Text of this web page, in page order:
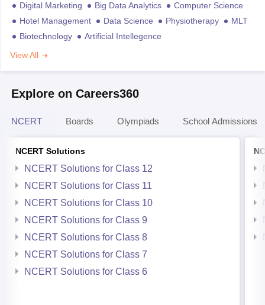
Digital Marketing Big Data Analytics
Computer Science
Hotel Management
Data Science Physiotherapy
MLT
Biotechnology
Artificial Intellegence
View All
Explore on Careers360
NCERT Boards Olympiads School Admissions
NCERT Solutions
NCERT Solutions for Class 12
NCERT Solutions for Class 11
NCERT Solutions for Class 10
NCERT Solutions for Class 9
NCERT Solutions for Class 8
NCERT Solutions for Class 7
NCERT Solutions for Class 6